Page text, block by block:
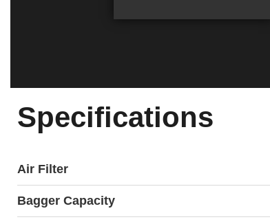
Specifications
Air Filter
Bagger Capacity